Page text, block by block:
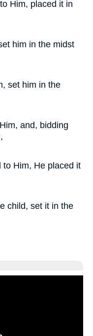
Him, placed it in
him in the midst
set him in the
and, bidding
to Him, He placed it
child, set it in the